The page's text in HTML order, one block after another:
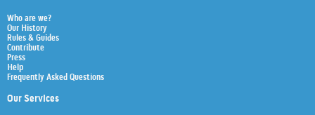
Who are we?
Our History
Rules & Guides
Contribute
Press
Help
Frequently Asked Questions
Our Services